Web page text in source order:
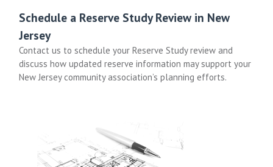
Schedule a Reserve Study Review in New
Jersey
Contact us to schedule your Reserve Study review and
discuss how updated reserve information may support your
New Jersey community association’s planning efforts.